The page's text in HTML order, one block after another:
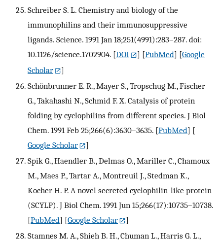
Schreiber S. L. Chemistry and biology of the
immunophilins and their immunosuppressive
ligands. Science. 1991 Jan 18;251(4991):283–287. doi:
10.1126/science.1702904. [DOI ] [PubMed] [Google
Scholar
]
Schönbrunner E. R., Mayer S., Tropschug M., Fischer
G., Takahashi N., Schmid F. X. Catalysis of protein
folding by cyclophilins from different species. J Biol
Chem. 1991 Feb 25;266(6):3630–3635. [PubMed] [
Google Scholar
]
Spik G., Haendler B., Delmas O., Mariller C., Chamoux
M., Maes P., Tartar A., Montreuil J., Stedman K.,
Kocher H. P. A novel secreted cyclophilin-like protein
(SCYLP). J Biol Chem. 1991 Jun 15;266(17):10735–10738.
[PubMed] [Google Scholar
]
Stamnes M. A., Shieh B. H., Chuman L., Harris G. L.,